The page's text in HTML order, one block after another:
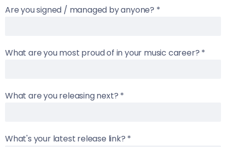
Are you signed / managed by anyone? *
What are you most proud of in your music career? *
What are you releasing next? *
What's your latest release link? *